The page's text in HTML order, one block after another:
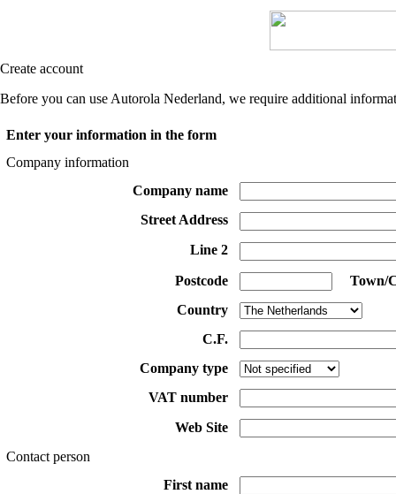
Create account
Before you can use Autorola Nederland, we require additional
Enter your information in the form
Company information
Company name
Street Address
Line 2
Postcode
Town/
Country
C.F.
Company type
VAT number
Web Site
Contact person
First name